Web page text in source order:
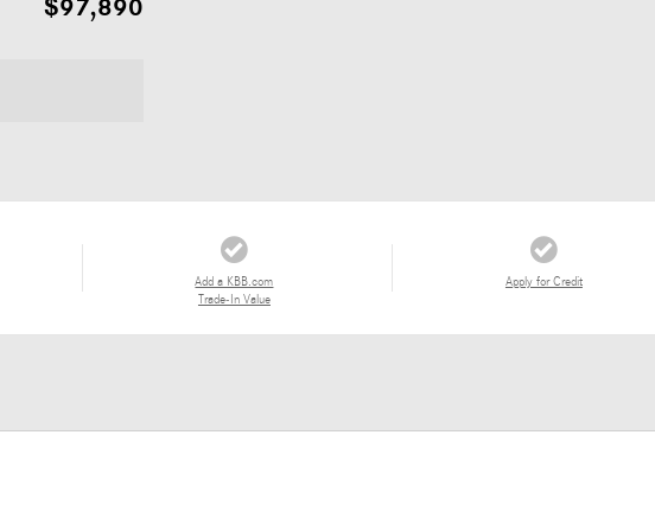
$97,890
Add a KBB.com
Trade-In Value
Apply for Credit